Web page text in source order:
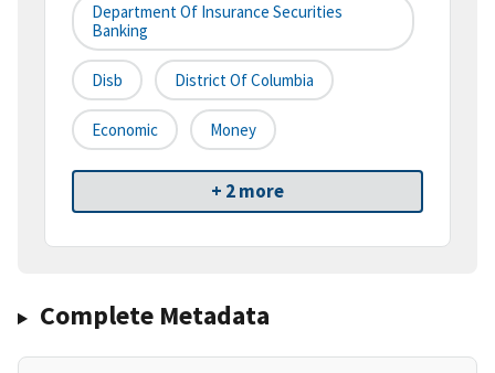
Department Of Insurance Securities
Banking
Disb District Of Columbia
Economic Money
+ 2 more
Complete Metadata